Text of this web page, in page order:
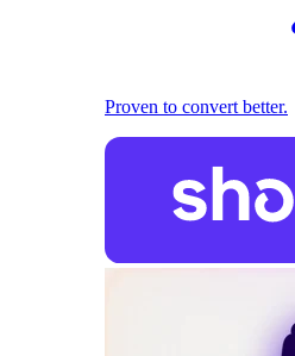
Proven to convert better.